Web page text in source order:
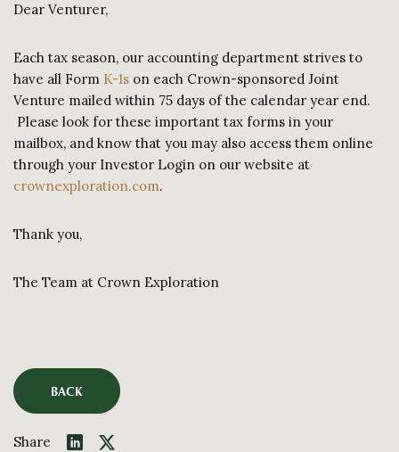
Dear Venturer,
Each tax season, our accounting department strives to
have all Form K-1s on each Crown-sponsored Joint
Venture mailed within 75 days of the calendar year end.
Please look for these important tax forms in your
mailbox, and know that you may also access them online
through your Investor Login on our website at
crownexploration.com.
Thank you,
The Team at Crown Exploration
BACK
Share